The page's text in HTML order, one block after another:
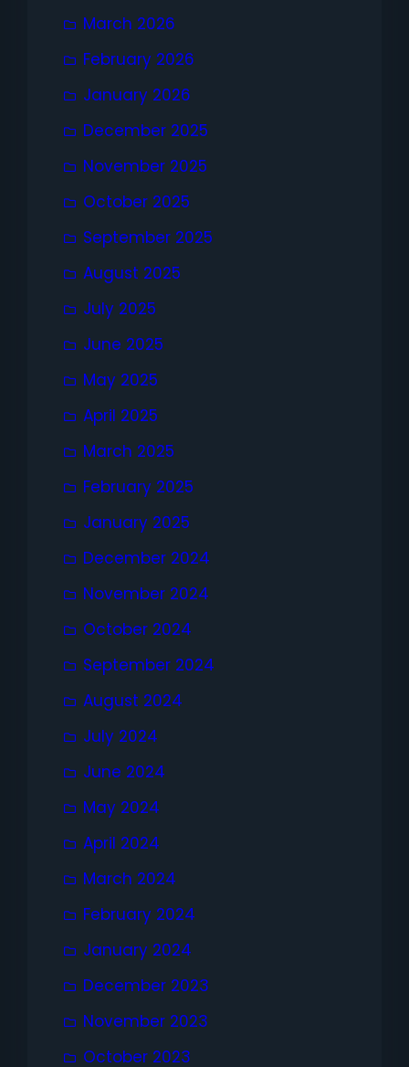
March 2026
February 2026
January 2026
December 2025
November 2025
October 2025
September 2025
August 2025
July 2025
June 2025
May 2025
April 2025
March 2025
February 2025
January 2025
December 2024
November 2024
October 2024
September 2024
August 2024
July 2024
June 2024
May 2024
April 2024
March 2024
February 2024
January 2024
December 2023
November 2023
October 2023